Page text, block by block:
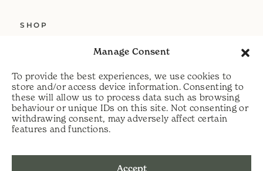
Manage Consent
To provide the best experiences, we use cookies to
store and/or access device information. Consenting to
these will allow us to process data such as browsing
behaviour or unique IDs on this site. Not consenting or
withdrawing consent, may adversely affect certain
features and functions.
Accept
SHOP
DELIVERY
HELP
PRIVACY POLICY